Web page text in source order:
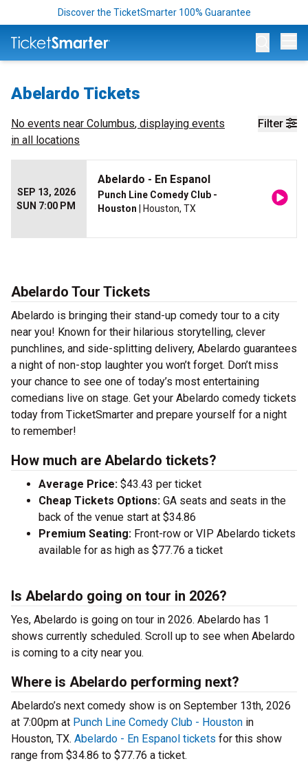
Discover the TicketSmarter 100% Guarantee
Abelardo Tickets
Filter
No events near Columbus, displaying events
in all locations
SEP 13, 2026
SUN 7:00 PM
Abelardo - En Espanol
Punch Line Comedy Club -
Houston | Houston, TX
Abelardo Tour Tickets
Abelardo is bringing their stand-up comedy tour to a city
near you! Known for their hilarious storytelling, clever
punchlines, and side-splitting delivery, Abelardo guarantees
a night of non-stop laughter you won’t forget. Don’t miss
your chance to see one of today’s most entertaining
comedians live on stage. Get your Abelardo comedy tickets
today from TicketSmarter and prepare yourself for a night
to remember!
How much are Abelardo tickets?
Average Price: $43.43 per ticket
Cheap Tickets Options: GA seats and seats in the
back of the venue start at $34.86
Premium Seating: Front-row or VIP Abelardo tickets
available for as high as $77.76 a ticket
Is Abelardo going on tour in 2026?
Yes, Abelardo is going on tour in 2026. Abelardo has 1
shows currently scheduled. Scroll up to see when Abelardo
is coming to a city near you.
Where is Abelardo performing next?
Abelardo’s next comedy show is on September 13th, 2026
at 7:00pm at Punch Line Comedy Club - Houston in
Houston, TX. Abelardo - En Espanol tickets for this show
range from $34.86 to $77.76 a ticket.